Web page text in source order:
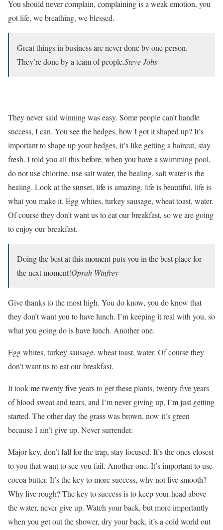
You should never complain, complaining is a weak emotion, you
got life, we breathing, we blessed.
Great things in business are never done by one person.
They’re done by a team of people.Steve Jobs
They never said winning was easy. Some people can’t handle
success, I can. You see the hedges, how I got it shaped up? It’s
important to shape up your hedges, it’s like getting a haircut, stay
fresh. I told you all this before, when you have a swimming pool,
do not use chlorine, use salt water, the healing, salt water is the
healing. Look at the sunset, life is amazing, life is beautiful, life is
what you make it. Egg whites, turkey sausage, wheat toast, water.
Of course they don’t want us to eat our breakfast, so we are going
to enjoy our breakfast.
Doing the best at this moment puts you in the best place for
the next moment!Oprah Winfrey
Give thanks to the most high. You do know, you do know that
they don’t want you to have lunch. I’m keeping it real with you, so
what you going do is have lunch. Another one.
Egg whites, turkey sausage, wheat toast, water. Of course they
don’t want us to eat our breakfast.
It took me twenty five years to get these plants, twenty five years
of blood sweat and tears, and I’m never giving up, I’m just getting
started. The other day the grass was brown, now it’s green
because I ain’t give up. Never surrender.
Major key, don’t fall for the trap, stay focused. It’s the ones closest
to you that want to see you fail. Another one. It’s important to use
cocoa butter. It’s the key to more success, why not live smooth?
Why live rough? The key to success is to keep your head above
the water, never give up. Watch your back, but more importantly
when you get out the shower, dry your back, it’s a cold world out